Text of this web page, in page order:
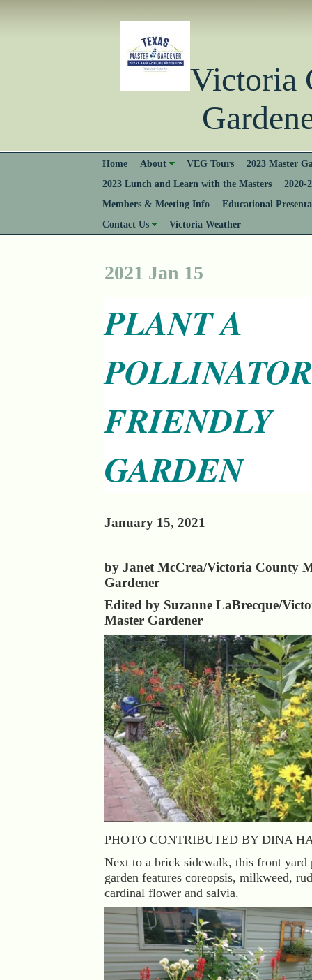
Home About VEG Tours
2023 Master
2023 Lunch and Learn with the Masters
2020-
Members & Meeting Info
Educational
Contact Us
Victoria Weather
2021 Jan 15
PLANT A
POLLINATOR
FRIENDLY
GARDEN
January 15, 2021
by Janet McCrea/Victoria County
Gardener
Edited by Suzanne LaBrecque/
Master Gardener
PHOTO CONTRIBUTED BY DINA
Next to a brick sidewalk, this front yard
garden features coreopsis, milkweed,
cardinal flower and salvia.